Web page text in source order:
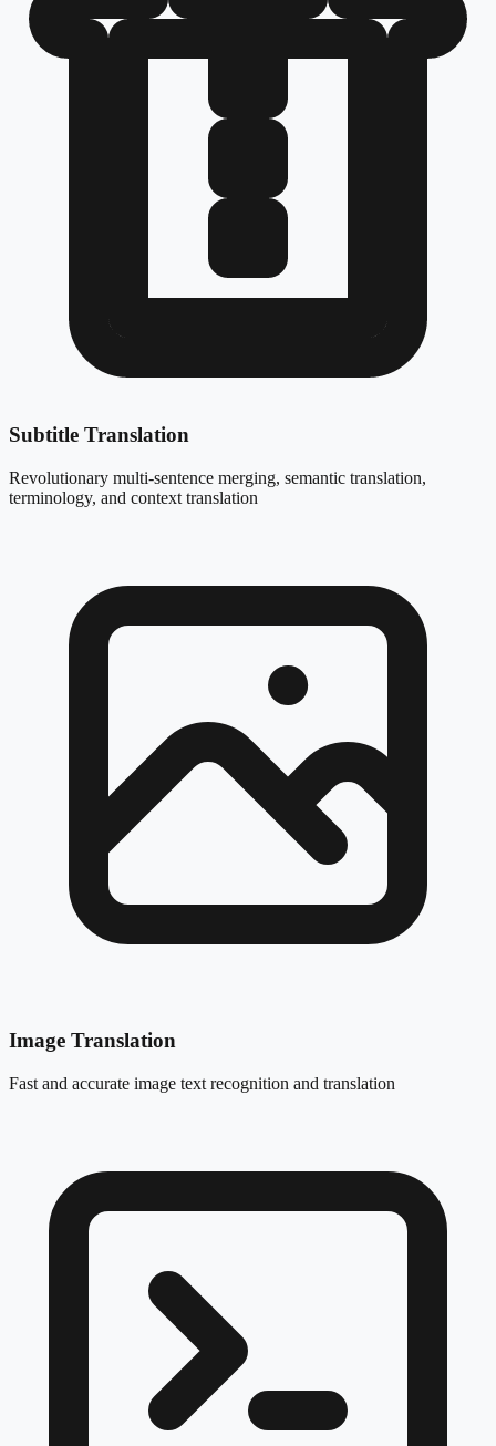
Subtitle Translation
Revolutionary multi-sentence merging, semantic translation,
terminology, and context translation
Image Translation
Fast and accurate image text recognition and translation